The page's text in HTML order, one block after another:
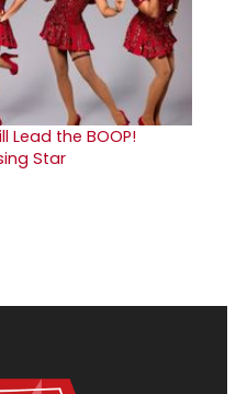
Lead the BOOP!
Star